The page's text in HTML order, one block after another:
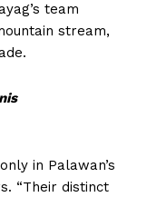
team
stream,
in Palawan’s
“Their distinct